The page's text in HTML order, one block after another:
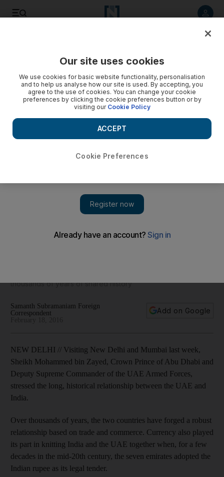
a shared currency
thousands of years of shared history
Samanth Subramaniam Foreign
Correspondent
Add on Google
NEW DELHI // Visiting New Delhi and Mumbai last week,
Sheikh Mohammed bin Zayed, Crown Prince of Abu Dhabi and
Deputy Supreme Commander of the UAE Armed Forces,
stressed the long, historical relationship between the UAE and
India.
Over thousands of years, the two countries have forged a robust
relationship based on trade and commerce. Currency also played
its part in knitting India and the UAE together when, for a few
decades in the mid-20th century, the seven emirates adopted the
Indian rupee as its legal tender.
Our site uses cookies
We use cookies for basic website functionality, personalisation
and to help us analyse how our site is used. By accepting, you
agree to the use of cookies. You can change your cookie
preferences by clicking the cookie preferences button or by
visiting our Cookie Policy
Cookie Preferences
ACCEPT